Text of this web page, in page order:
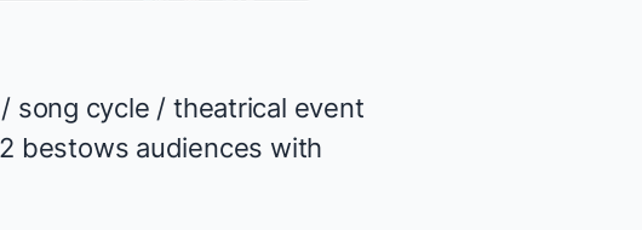
song cycle / theatrical event
bestows audiences with